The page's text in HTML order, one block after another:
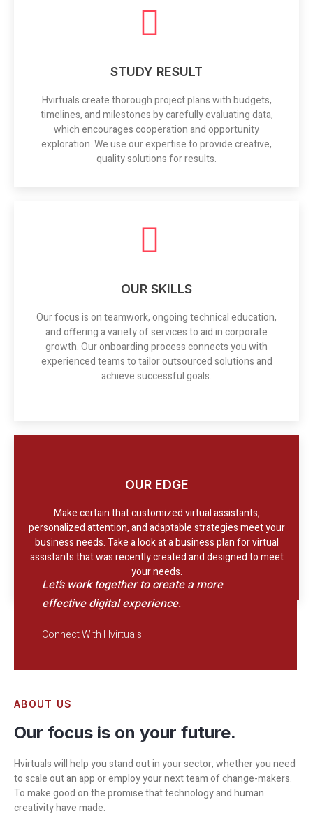
STUDY RESULT
Hvirtuals create thorough project plans with budgets,
timelines, and milestones by carefully evaluating data,
which encourages cooperation and opportunity
exploration. We use our expertise to provide creative,
quality solutions for results.
OUR SKILLS
Our focus is on teamwork, ongoing technical education,
and offering a variety of services to aid in corporate
growth. Our onboarding process connects you with
experienced teams to tailor outsourced solutions and
achieve successful goals.
OUR EDGE
Make certain that customized virtual assistants,
personalized attention, and adaptable strategies meet your
business needs. Take a look at a business plan for virtual
assistants that was recently created and designed to meet
your needs.
Let’s work together to create a more
effective digital experience.
Connect With Hvirtuals
ABOUT US
Our focus is on your future.
Hvirtuals will help you stand out in your sector, whether you need
to scale out an app or employ your next team of change-makers.
To make good on the promise that technology and human
creativity have made.